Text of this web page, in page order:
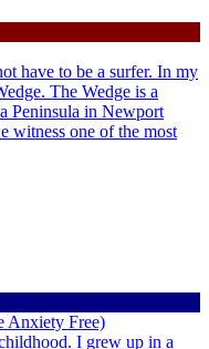
have to be a surfer. In my
The Wedge is a
Peninsula in Newport
witness one of the most
Anxiety Free)
I grew up in a